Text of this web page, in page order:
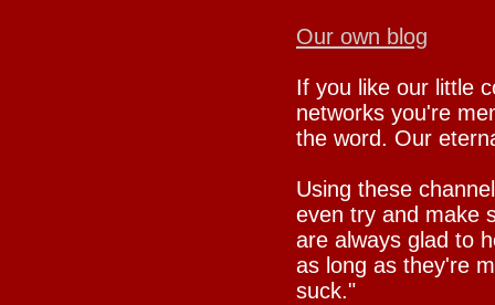
Our own blog
If you like our little
networks you're
the word. Our
Using these
even try and make
are always glad to
as long as they're
suck."